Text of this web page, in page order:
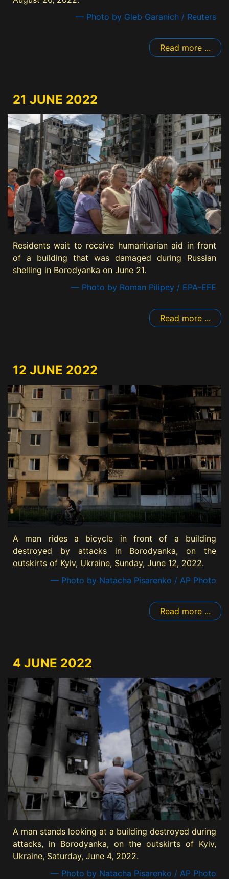
— Photo by Gleb Garanich / Reuters
Read more ...
21 JUNE 2022
Residents wait to receive humanitarian aid in front
of a building that was damaged during Russian
shelling in Borodyanka on June 21.
— Photo by Roman Pilipey / EPA-EFE
Read more ...
12 JUNE 2022
A man rides a bicycle in front of a building
destroyed by attacks in Borodyanka, on the
outskirts of Kyiv, Ukraine, Sunday, June 12, 2022.
— Photo by Natacha Pisarenko / AP Photo
Read more ...
4 JUNE 2022
A man stands looking at a building destroyed during
attacks, in Borodyanka, on the outskirts of Kyiv,
Ukraine, Saturday, June 4, 2022.
— Photo by Natacha Pisarenko / AP Photo